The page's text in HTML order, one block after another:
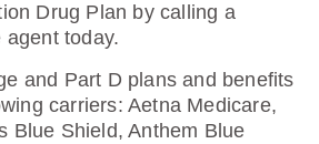
Drug Plan by calling a
agent today.
and Part D plans and benefits
carriers: Aetna Medicare,
Blue Shield, Anthem Blue